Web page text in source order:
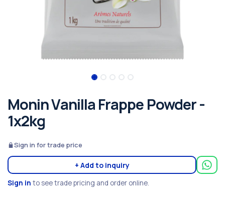
Monin Vanilla Frappe Powder -
1x2kg
Sign in for trade price
+ Add to inquiry
Sign in to see trade pricing and order online.